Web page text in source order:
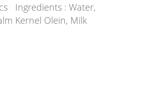
Ingredients : Water,
Kernel Olein, Milk